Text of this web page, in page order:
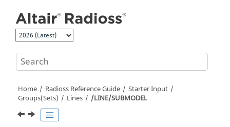
Home Radioss Reference Guide
Starter Input
Groups(Sets)
Lines /LINE/SUBMODEL